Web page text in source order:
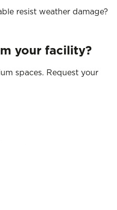
resist weather damage?
your facility?
spaces. Request your